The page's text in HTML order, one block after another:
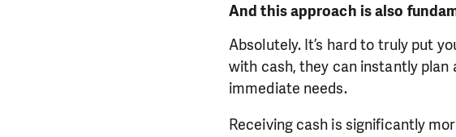
And this approach is also
Absolutely. It’s hard to truly put
with cash, they can instantly
immediate needs.
Receiving cash is significantly